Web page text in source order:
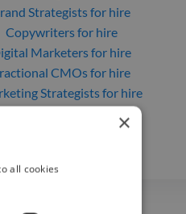
Strategistsfor hire
Copywritersfor hire
Marketersfor hire
CMOsfor hire
Strategistsfor hire
×
all cookies